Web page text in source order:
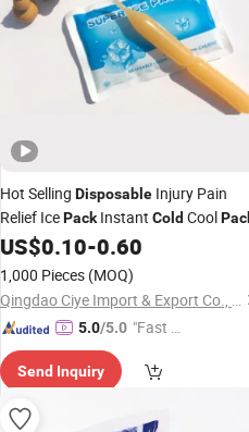
Hot Selling Disposable Injury Pain
Relief IcePackInstant Cold Cool
US$0.10-0.60
1,000 Pieces (MOQ)
Qingdao Ciye Import & Export Co., Ltd.
5.0/5.0 "Fast D
Send Inquiry